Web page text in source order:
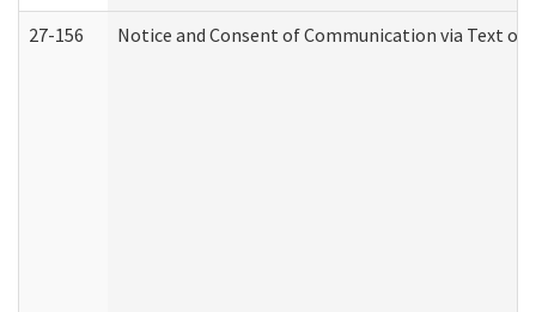
27-156 Notice and Consent of Communication via Text or